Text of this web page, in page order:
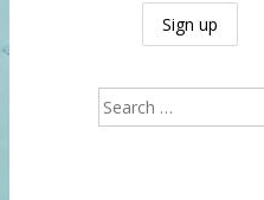
Search
for: